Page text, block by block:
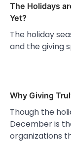
The Holidays
Yet?
The holiday
and the giving
Why Giving
Though the
December is
organizations